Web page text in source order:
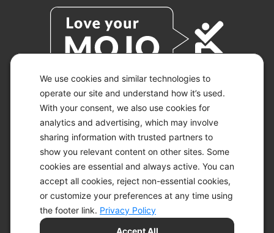
We use cookies and similar technologies to
operate our site and understand how it’s used.
With your consent, we also use cookies for
analytics and advertising, which may involve
sharing information with trusted partners to
show you relevant content on other sites. Some
cookies are essential and always active. You can
accept all cookies, reject non-essential cookies,
or customize your preferences at any time using
the footer link. Privacy Policy
Accept All
© 2026 KETO-MOJO.
ALL RIGHTS RESERVED.
ACCESSIBILITY STATEMENT
DISCLAIMER
PRIVACY CHOICES
PRIVACY POLICY